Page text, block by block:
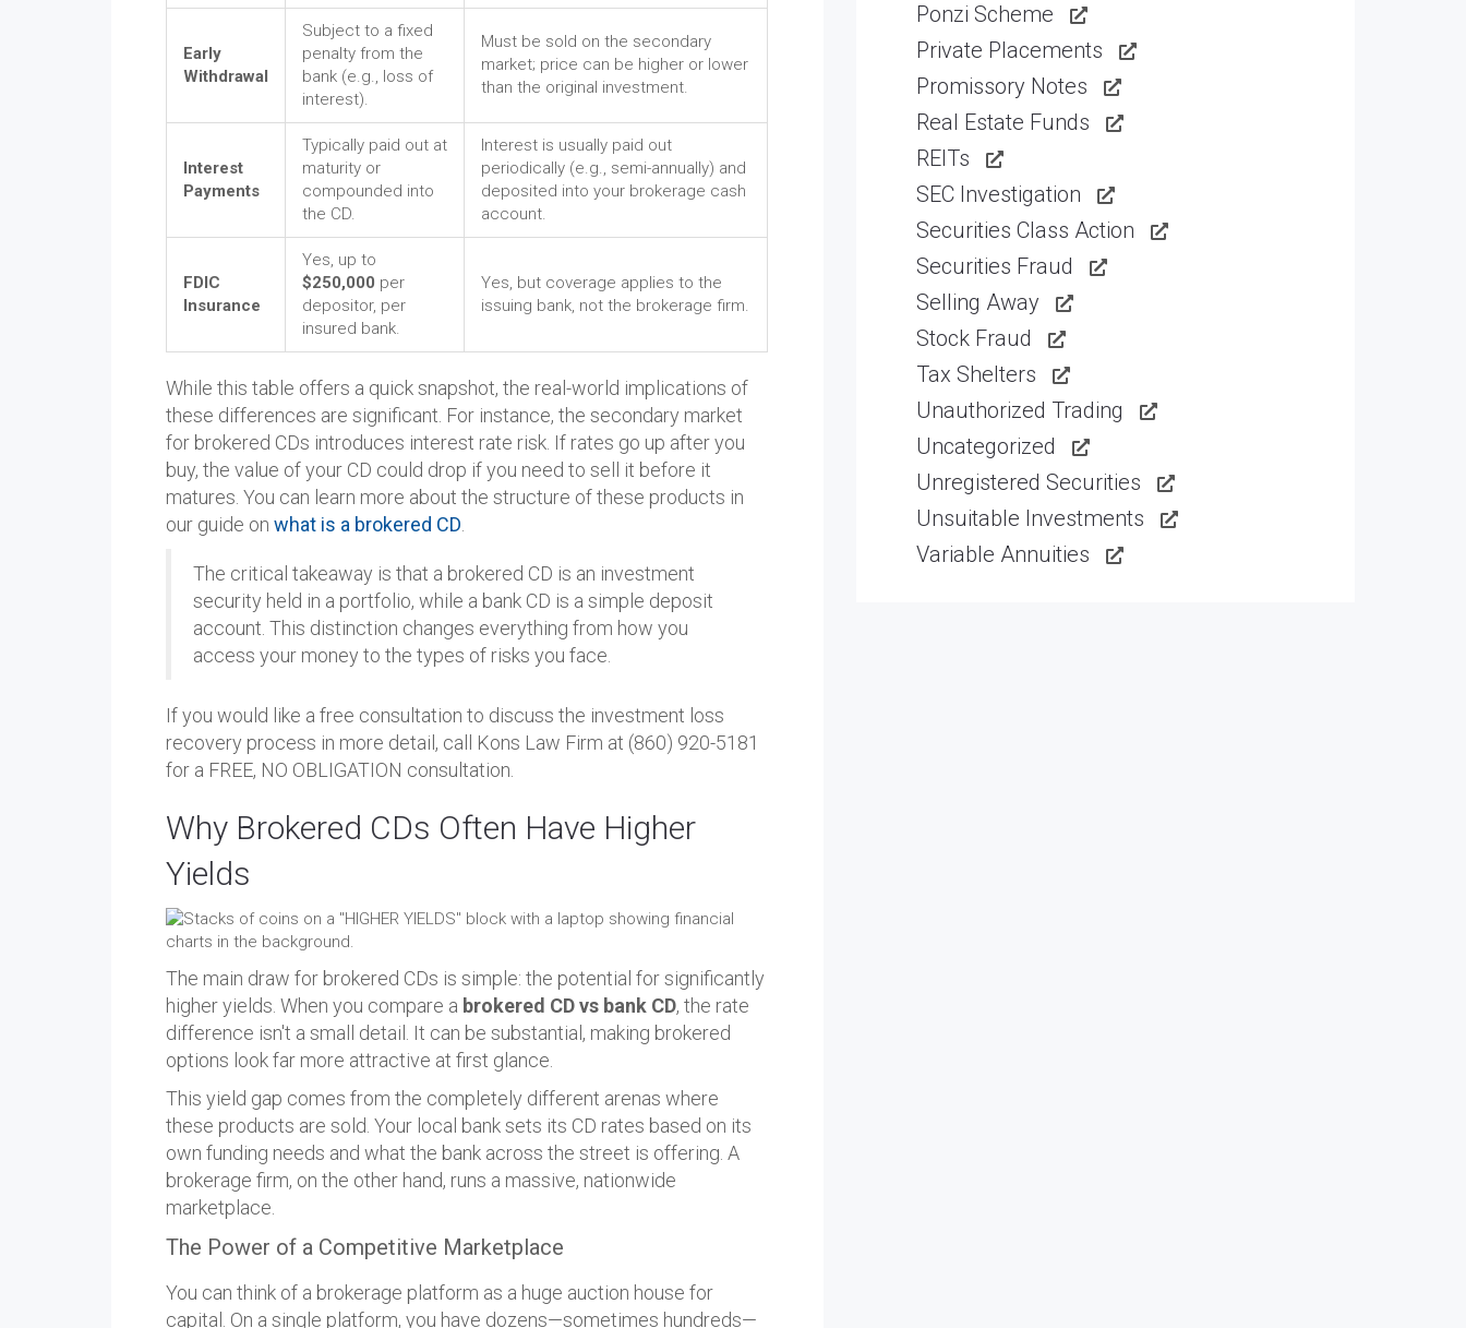
Early
Withdrawal
Subject to a fixed
penalty from the
bank (e.g., loss of
interest).
Must be sold on the secondary
market; price can be higher or lower
than the original investment.
Interest
Payments
Typically paid out at
maturity or
compounded into
the CD.
Interest is usually paid out
periodically (e.g., semi-annually) and
deposited into your brokerage cash
account.
FDIC
Insurance
Yes, up to
$250,000 per
depositor, per
insured bank.
Yes, but coverage applies to the
issuing bank, not the brokerage firm.
While this table offers a quick snapshot, the real-world implications of
these differences are significant. For instance, the secondary market
for brokered CDs introduces interest rate risk. If rates go up after you
buy, the value of your CD could drop if you need to sell it before it
matures. You can learn more about the structure of these products in
our guide on what is a brokered CD
The critical takeaway is that a brokered CD is an investment
security held in a portfolio, while a bank CD is a simple deposit
account. This distinction changes everything from how you
access your money to the types of risks you face.
If you would like a free consultation to discuss the investment loss
recovery process in more detail, call Kons Law Firm at (860) 920-5181
for a FREE, NO OBLIGATION consultation.
Why Brokered CDs Often Have Higher
Yields
The main draw for brokered CDs is simple: the potential for significantly
higher yields. When you compare a brokered CD vs bank CD, the rate
difference isn't a small detail. It can be substantial, making brokered
options look far more attractive at first glance.
This yield gap comes from the completely different arenas where
these products are sold. Your local bank sets its CD rates based on its
own funding needs and what the bank across the street is offering. A
brokerage firm, on the other hand, runs a massive, nationwide
marketplace.
The Power of a Competitive Marketplace
You can think of a brokerage platform as a huge auction house for
capital. On a single platform, you have dozens—sometimes hundreds—
Ponzi Scheme
Private Placements
Promissory Notes
Real Estate Funds
REITs
SEC Investigation
Securities Class Action
Securities Fraud
Selling Away
Stock Fraud
Tax Shelters
Unauthorized Trading
Uncategorized
Unregistered Securities
Unsuitable Investments
Variable Annuities